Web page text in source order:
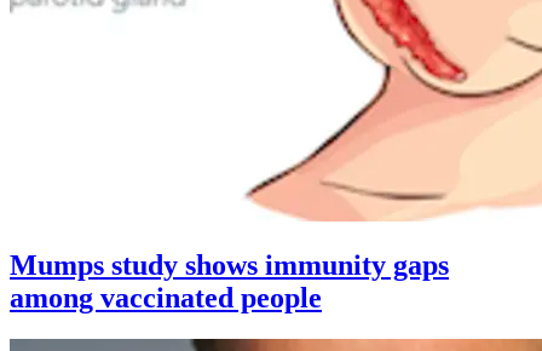
Mumps study shows immunity gaps
among vaccinated people